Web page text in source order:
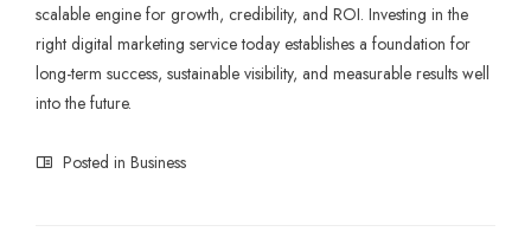
scalable engine for growth, credibility, and ROI. Investing in the
right digital marketing service today establishes a foundation for
long-term success, sustainable visibility, and measurable results well
into the future.
Posted in Business